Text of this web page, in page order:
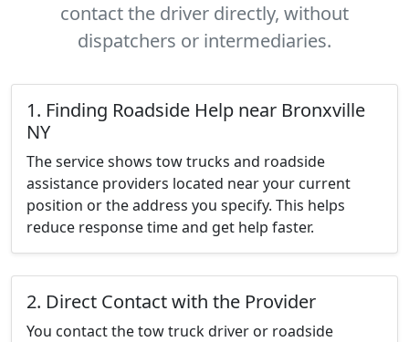
contact the driver directly, without
dispatchers or intermediaries.
1. Finding Roadside Help near Bronxville
NY
The service shows tow trucks and roadside
assistance providers located near your current
position or the address you specify. This helps
reduce response time and get help faster.
2. Direct Contact with the Provider
You contact the tow truck driver or roadside